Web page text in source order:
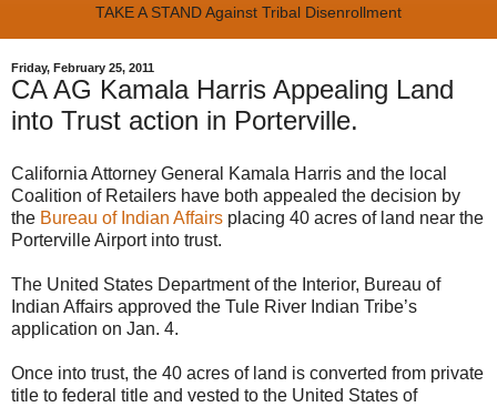
TAKE A STAND Against Tribal Disenrollment
Friday, February 25, 2011
CA AG Kamala Harris Appealing Land
into Trust action in Porterville.
California Attorney General Kamala Harris and the local
Coalition of Retailers have both appealed the decision by
the Bureau of Indian Affairs placing 40 acres of land near the
Porterville Airport into trust.
The United States Department of the Interior, Bureau of
Indian Affairs approved the Tule River Indian Tribe’s
application on Jan. 4.
Once into trust, the 40 acres of land is converted from private
title to federal title and vested to the United States of